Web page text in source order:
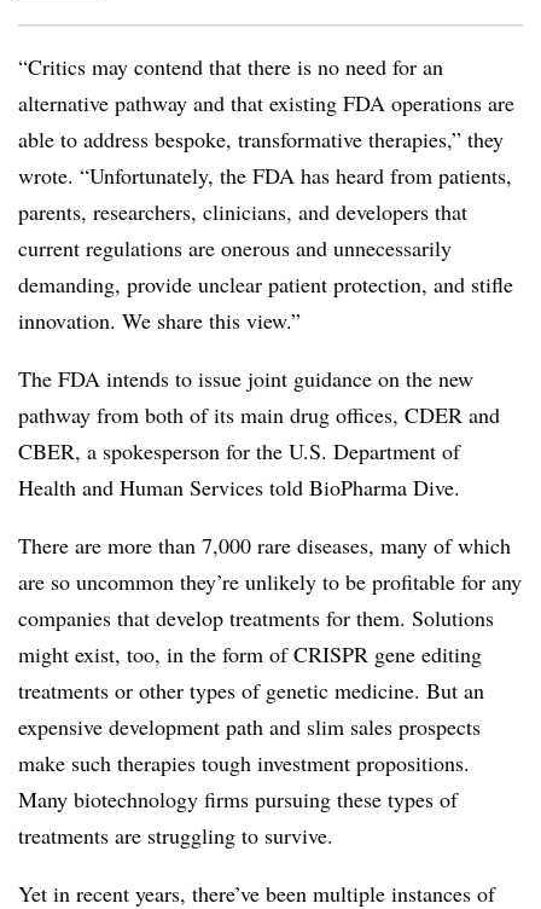
“Critics may contend that there is no need for an
alternative pathway and that existing FDA operations are
able to address bespoke, transformative therapies,” they
wrote. “Unfortunately, the FDA has heard from patients,
parents, researchers, clinicians, and developers that
current regulations are onerous and unnecessarily
demanding, provide unclear patient protection, and stifle
innovation. We share this view.”
The FDA intends to issue joint guidance on the new
pathway from both of its main drug offices, CDER and
CBER, a spokesperson for the U.S. Department of
Health and Human Services told BioPharma Dive.
There are more than 7,000 rare diseases, many of which
are so uncommon they’re unlikely to be profitable for any
companies that develop treatments for them. Solutions
might exist, too, in the form of CRISPR gene editing
treatments or other types of genetic medicine. But an
expensive development path and slim sales prospects
make such therapies tough investment propositions.
Many biotechnology firms pursuing these types of
treatments are struggling to survive.
Yet in recent years, there’ve been multiple instances of